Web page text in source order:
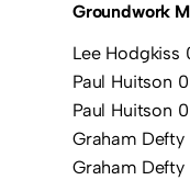
Groundwork
Lee Hodgkiss
Paul Huitson 0
Paul Huitson 0
Graham Defty
Graham Defty